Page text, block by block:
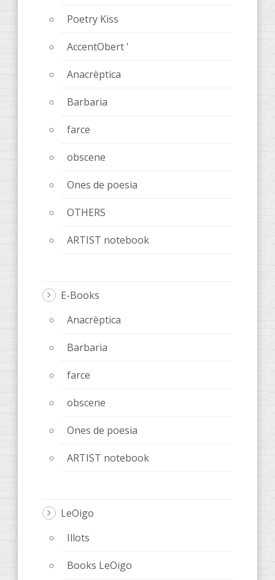
Poetry Kiss
AccentObert '
Anacrèptica
Barbaria
farce
obscene
Ones de poesia
OTHERS
ARTIST notebook
E-Books
Anacrèptica
Barbaria
farce
obscene
Ones de poesia
ARTIST notebook
LeOigo
Illots
Books LeOigo